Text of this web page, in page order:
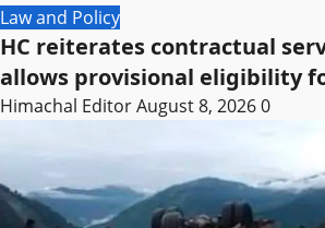
Law and Policy
HC reiterates contractual
allows provisional eligibility
Himachal EditorAugust 8, 20260